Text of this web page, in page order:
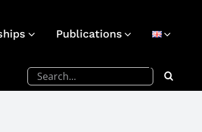
Publications
Search
for: